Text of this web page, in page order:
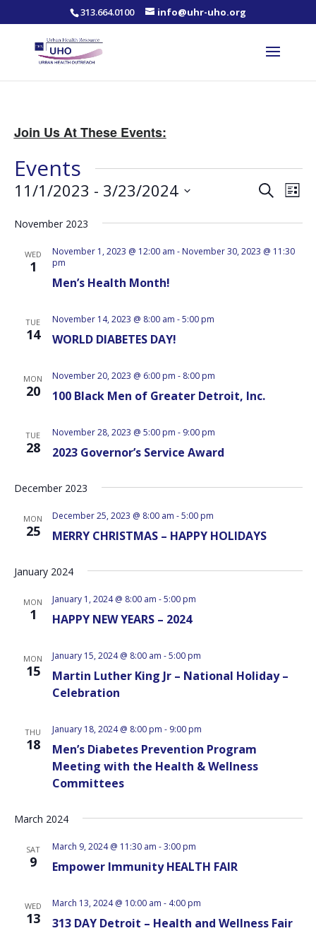
313.664.0100 info@uhr-uho.org
Join Us At These Events:
Events
Events
and
Views
SearchList
11/1/2023 - 3/23/2024
date.
November 2023
WED
1
Men’s Health Month!
November 1, 2023 @ 12:00 am - November 30, 2023 @ 11:30
pm
TUE
14 WORLD DIABETES DAY!
November 14, 2023 @ 8:00 am -5:00 pm
MON
20 100 Black Men of Greater Detroit, Inc.
November 20, 2023 @ 6:00 pm - 8:00 pm
TUE
28 2023 Governor’s Service Award
November 28, 2023 @ 5:00 pm - 9:00 pm
December 2023
MON
25 MERRY CHRISTMAS – HAPPY HOLIDAYS
December 25, 2023 @ 8:00 am -5:00 pm
January 2024
MON
1 HAPPY NEW YEARS – 2024
January 1, 2024 @ 8:00 am -5:00 pm
MON
15
Martin Luther King Jr – National Holiday –
Celebration
January 15, 2024 @ 8:00 am -5:00 pm
THU
18
Men’s Diabetes Prevention Program
Meeting with the Health & Wellness
Committees
January 18, 2024 @ 8:00 pm - 9:00 pm
March 2024
SAT
9 Empower Immunity HEALTH FAIR
March 9, 2024 @ 11:30 am -3:00 pm
WED
13 313 DAY Detroit – Health and Wellness Fair
March 13, 2024 @ 10:00 am - 4:00 pm